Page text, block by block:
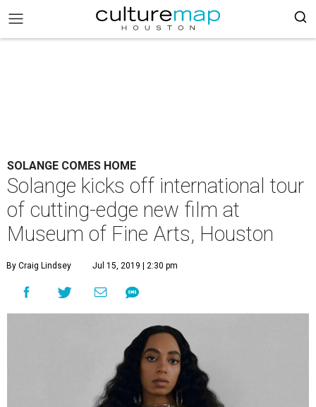
SOLANGE COMES HOME
Solange kicks off international tour
of cutting-edge new film at
Museum of Fine Arts, Houston
By Craig Lindsey Jul 15, 2019 | 2:30 pm